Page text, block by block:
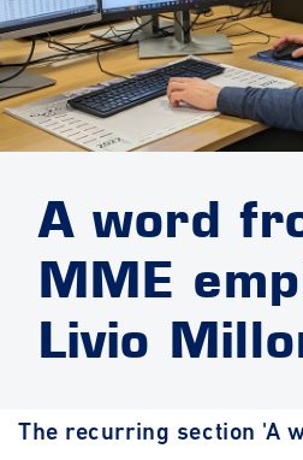
A word
MME
Livio
The recurring section 'A